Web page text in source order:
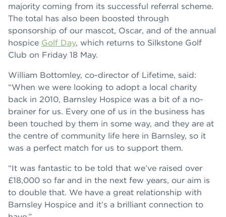
majority coming from its successful referral scheme.
The total has also been boosted through
sponsorship of our mascot, Oscar, and of the annual
hospice Golf Day, which returns to Silkstone Golf
Club on Friday 18 May.
William Bottomley, co-director of Lifetime, said:
“When we were looking to adopt a local charity
back in 2010, Barnsley Hospice was a bit of a no-
brainer for us. Every one of us in the business has
been touched by them in some way, and they are at
the centre of community life here in Barnsley, so it
was a perfect match for us to support them.
“It was fantastic to be told that we’ve raised over
£18,000 so far and in the next few years, our aim is
to double that. We have a great relationship with
Barnsley Hospice and it’s a brilliant connection to